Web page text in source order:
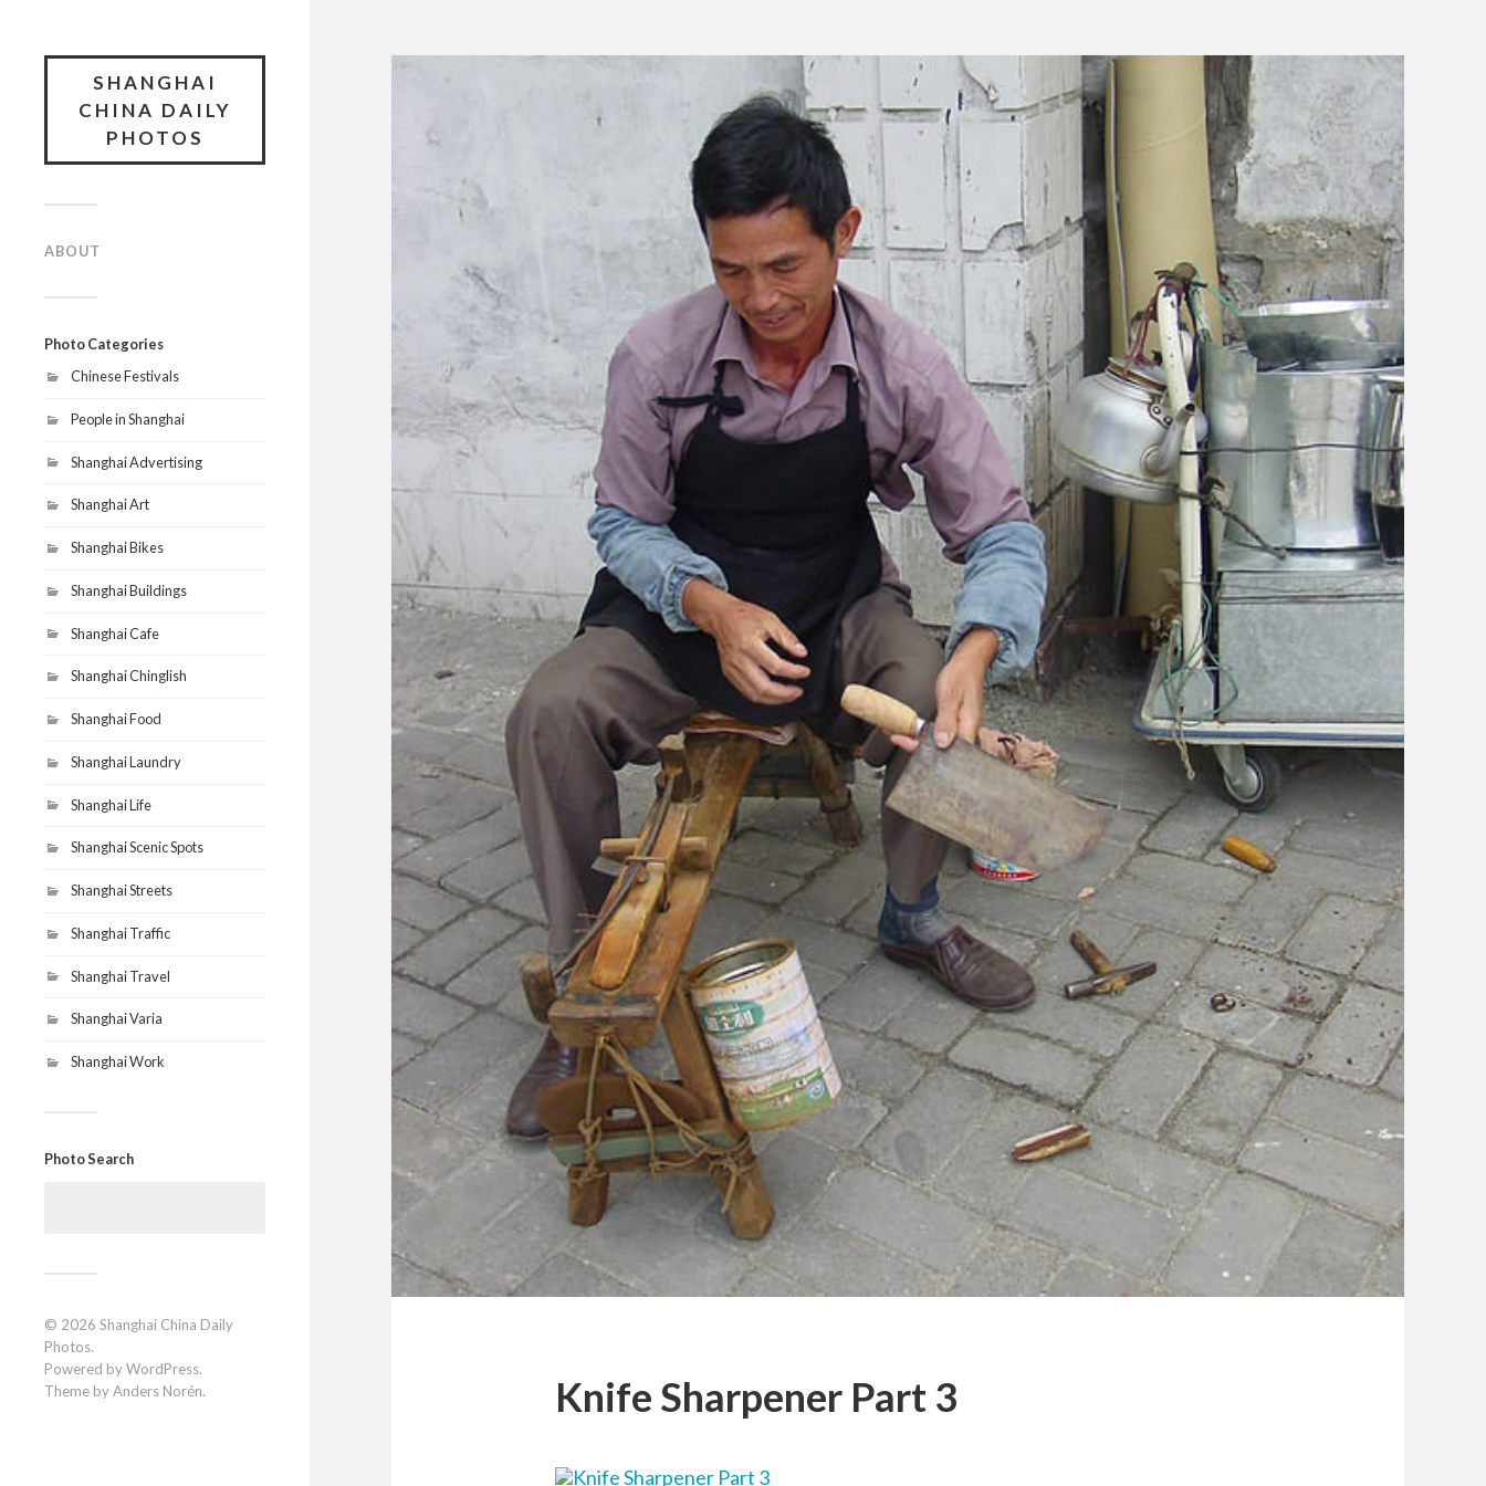
SHANGHAI
CHINA DAILY
PHOTOS
ABOUT
Photo Categories
Chinese Festivals
People in Shanghai
Shanghai Advertising
Shanghai Art
Shanghai Bikes
Shanghai Buildings
Shanghai Cafe
Shanghai Chinglish
Shanghai Food
Shanghai Laundry
Shanghai Life
Shanghai Scenic Spots
Shanghai Streets
Shanghai Traffic
Shanghai Travel
Shanghai Varia
Shanghai Work
Photo Search
© 2026 Shanghai China Daily
Photos.
Powered byWordPress.
Theme byAnders Norén. Knife Sharpener Part 3